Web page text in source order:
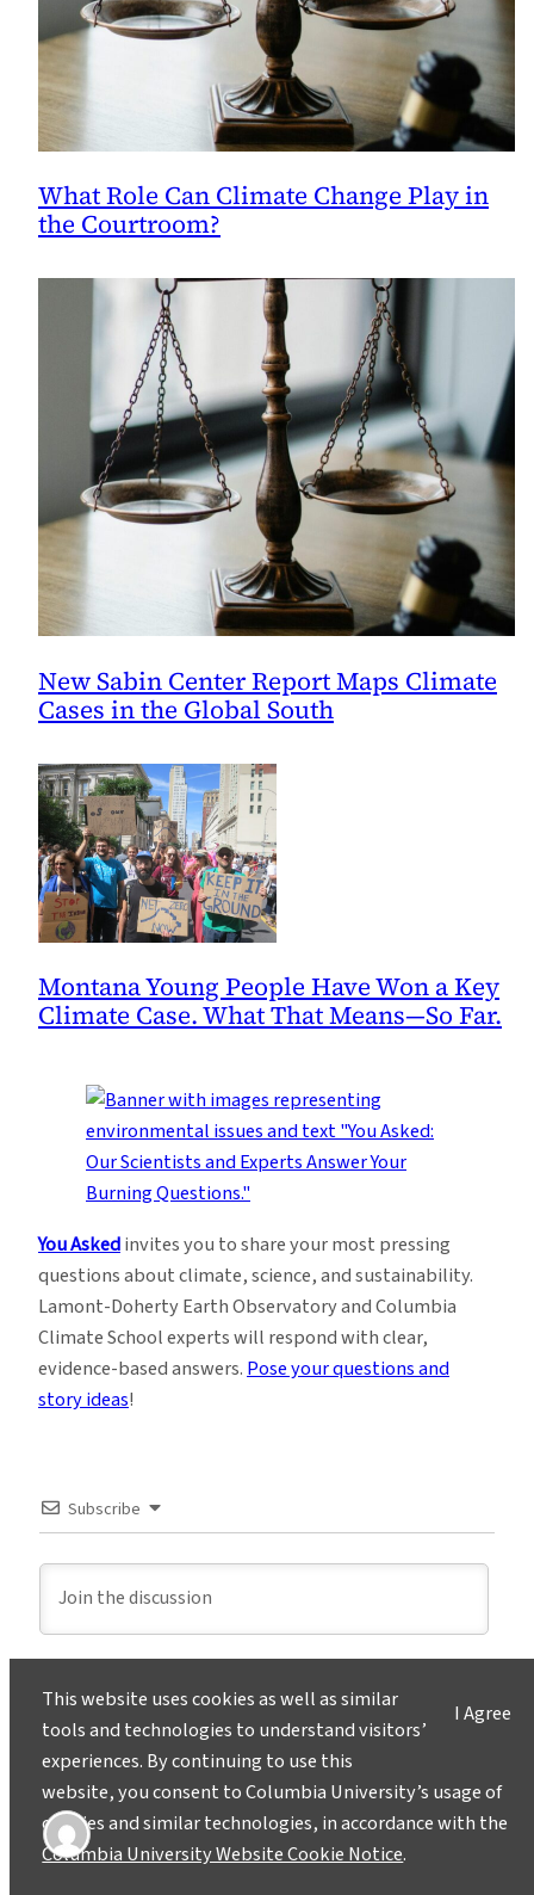
What Role Can Climate Change Play in
the Courtroom?
New Sabin Center Report Maps Climate
Cases in the Global South
Montana Young People Have Won a Key
Climate Case. What That Means—So Far.
You Askedinvites you to share your most pressing
questions about climate, science, and sustainability.
Lamont-Doherty Earth Observatory and Columbia
Climate School experts will respond with clear,
evidence-based answers. Pose your questions and
story ideas!
Subscribe
2 COMMENTS
Newest
Lon Levin
2 years ago
I Agree
This website uses cookies as well as similar
tools and technologies to understand visitors’
experiences. By continuing to use this
website, you consent to Columbia University’s usage of
cookies and similar technologies, in accordance with the
Columbia University Website Cookie Notice.